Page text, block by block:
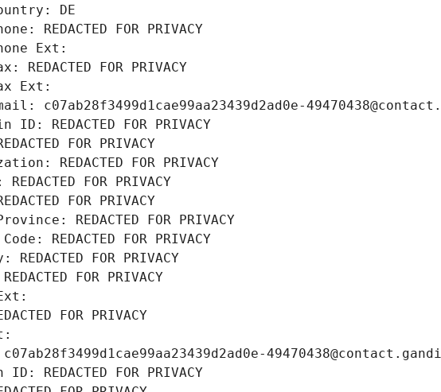
DE
REDACTED FOR PRIVACY
Ext:
FOR PRIVACY
Ext:
c07ab28f3499d1cae99aa23439d2ad0e-
REDACTED FOR PRIVACY
FOR PRIVACY
REDACTED FOR PRIVACY
FOR PRIVACY
FOR PRIVACY
REDACTED FOR PRIVACY
REDACTED FOR PRIVACY
FOR PRIVACY
FOR PRIVACY
FOR PRIVACY
REDACTED FOR PRIVACY